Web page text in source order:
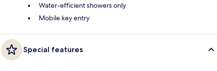
Water-efficient showers only
Mobile key entry
Special features